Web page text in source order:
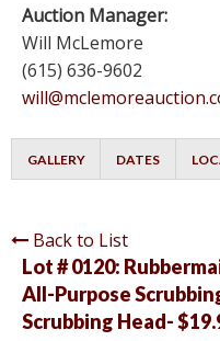
Auction Manager:
Will McLemore
(615) 636-9602
GALLERY DATES
Back to List
Lot # 0120:
All-Purpose
Scrubbing Head-